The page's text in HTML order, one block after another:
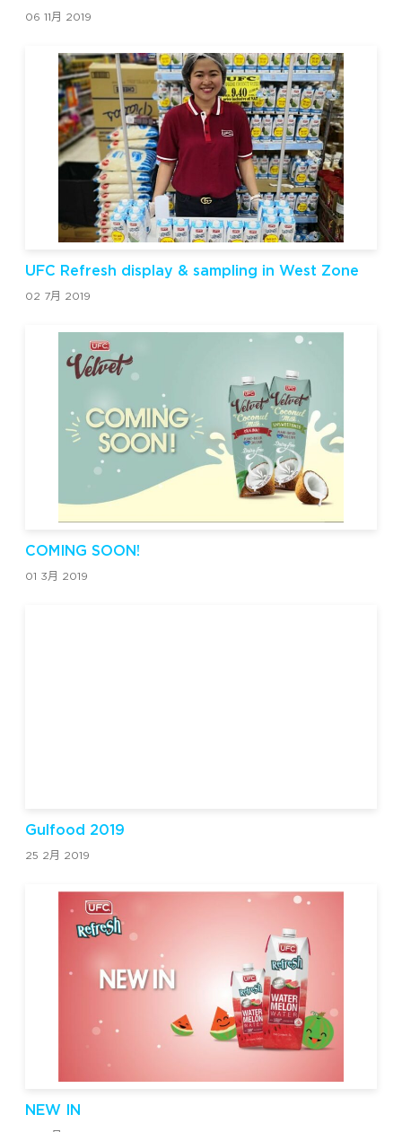
06 11月 2019
UFC Refresh display & sampling in West Zone
02 7月 2019
COMING SOON!
01 3月 2019
Gulfood 2019
25 2月 2019
NEW IN